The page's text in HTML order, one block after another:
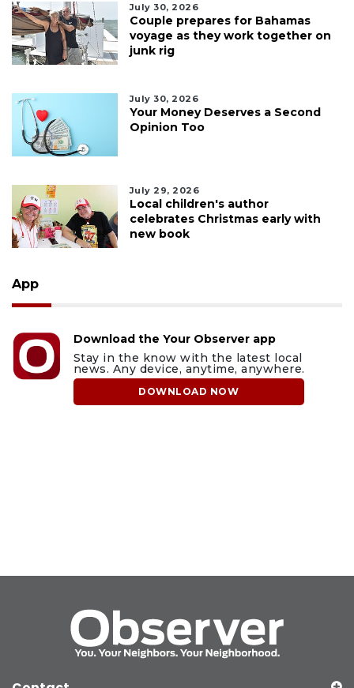
July 30, 2026
Couple prepares for Bahamas
voyage as they work together on
junk rig
July 30, 2026
Your Money Deserves a Second
Opinion Too
July 29, 2026
Local children's author
celebrates Christmas early with
new book
App
Download the Your Observer app
Stay in the know with the latest local
news. Any device, anytime, anywhere.
DOWNLOAD NOW